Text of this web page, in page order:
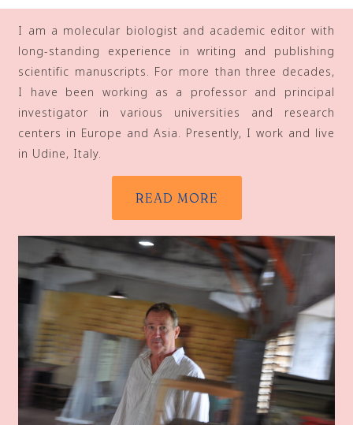
I am a molecular biologist and academic editor with
long-standing experience in writing and publishing
scientific manuscripts. For more than three decades,
I have been working as a professor and principal
investigator in various universities and research
centers in Europe and Asia. Presently, I work and live
in Udine, Italy.
READ MORE